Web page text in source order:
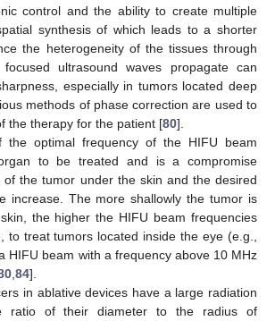
control and the ability to create multiple
synthesis of which leads to a shorter
the heterogeneity of the tissues through
ultrasound waves propagate can
especially in tumors located deep
methods of phase correction are used to
the therapy for the patient [80].
the optimal frequency of the HIFU beam
to be treated and is a compromise
of the tumor under the skin and the desired
increase. The more shallowly the tumor is
the higher the HIFU beam frequencies
to treat tumors located inside the eye (e.g.,
HIFU beam with a frequency above 10 MHz
84].
in ablative devices have a large radiation
ratio of their diameter to the radius of